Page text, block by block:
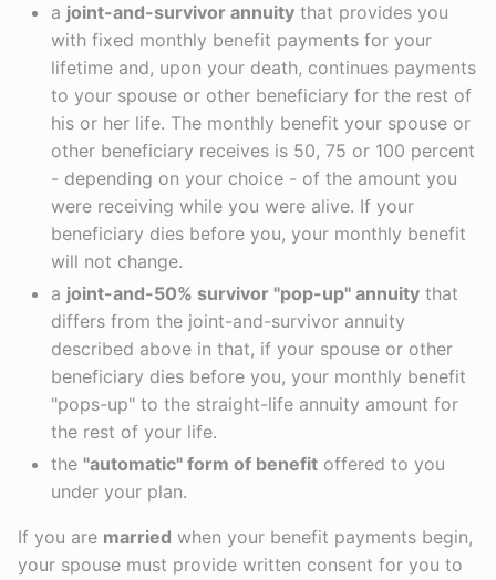
a joint-and-survivor annuity that provides you
with fixed monthly benefit payments for your
lifetime and, upon your death, continues payments
to your spouse or other beneficiary for the rest of
his or her life. The monthly benefit your spouse or
other beneficiary receives is 50, 75 or 100 percent
- depending on your choice - of the amount you
were receiving while you were alive. If your
beneficiary dies before you, your monthly benefit
will not change.
a joint-and-50% survivor "pop-up" annuity that
differs from the joint-and-survivor annuity
described above in that, if your spouse or other
beneficiary dies before you, your monthly benefit
"pops-up" to the straight-life annuity amount for
the rest of your life.
the "automatic" form of benefit offered to you
under your plan.
If you are married when your benefit payments begin,
your spouse must provide written consent for you to